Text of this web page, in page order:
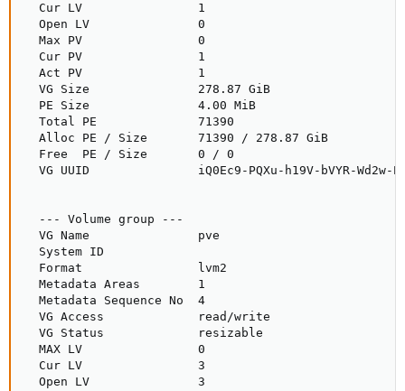
  Cur LV                1
  Open LV               0
  Max PV                0
  Cur PV                1
  Act PV                1
  VG Size               278.87 GiB
  PE Size               4.00 MiB
  Total PE              71390
  Alloc PE / Size       71390 / 278.87 GiB
  Free  PE / Size       0 / 0
VG UUID               iQ0Ec9-PQXu-h19V-bVYR-Wd2w-
  --- Volume group ---
  VG Name               pve
  System ID
  Format                lvm2
  Metadata Areas        1
  Metadata Sequence No  4
  VG Access             read/write
  VG Status             resizable
  MAX LV                0
  Cur LV                3
  Open LV               3